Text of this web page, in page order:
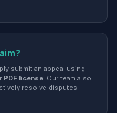
submit an appeal using
PDF license. Our team also
resolve disputes